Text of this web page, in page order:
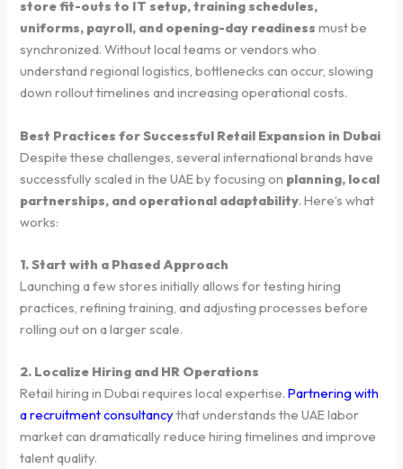
store fit-outs to IT setup, training schedules,
uniforms, payroll, and opening-day readiness must be
synchronized. Without local teams or vendors who
understand regional logistics, bottlenecks can occur, slowing
down rollout timelines and increasing operational costs.
Best Practices for Successful Retail Expansion in Dubai
Despite these challenges, several international brands have
successfully scaled in the UAE by focusing on planning, local
partnerships, and operational adaptability. Here’s what
works:
1. Start with a Phased Approach
Launching a few stores initially allows for testing hiring
practices, refining training, and adjusting processes before
rolling out on a larger scale.
2. Localize Hiring and HR Operations
Retail hiring in Dubai requires local expertise.Partnering with
a recruitment consultancy that understands the UAE labor
market can dramatically reduce hiring timelines and improve
talent quality.